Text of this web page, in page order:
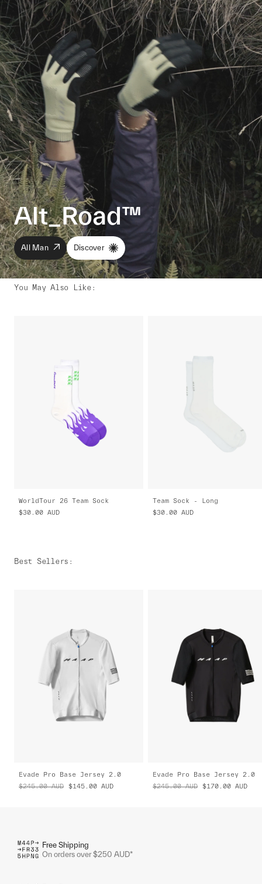
Alt_Road™
All Man Discover
You May Also Like:
WorldTour 26 Team Sock
$30.00 AUD
Team Sock - Long
$30.00 AUD
Best Sellers :
Evade Pro Base Jersey 2.0
$245.00 AUD $145.00 AUD
Evade Pro Base Jersey 2.0
$245.00 AUD $170.00 AUD
Free Shipping
On orders over $250 AUD*